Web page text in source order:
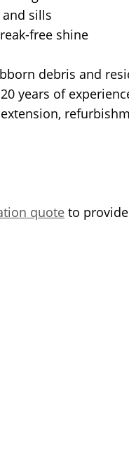
sills
free shine
debris and
years of
quote to